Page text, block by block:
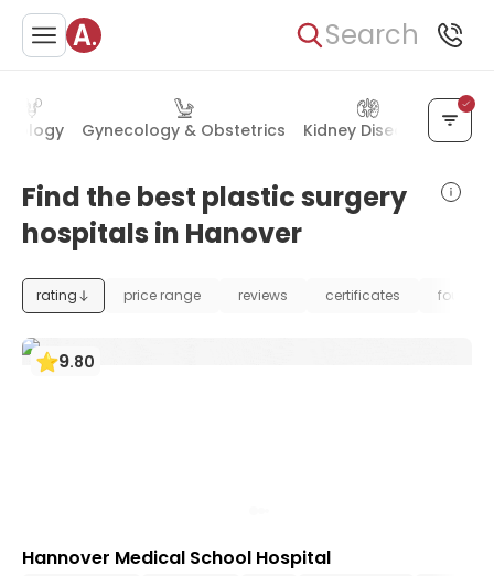
Search
Urology Gynecology & Obstetrics Kidney Diseases
Find the best plastic surgery
hospitals in Hanover
rating price range reviews certificates
9.80
Hannover Medical School Hospital